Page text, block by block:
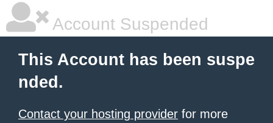
Account Suspended
This Account has been suspe
nded.
Contact your hosting provider for more